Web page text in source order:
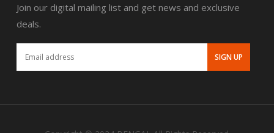
Join our digital mailing list and get news and exclusive
deals.